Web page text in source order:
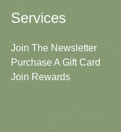
Services
Join The Newsletter
Purchase A Gift Card
Join Rewards